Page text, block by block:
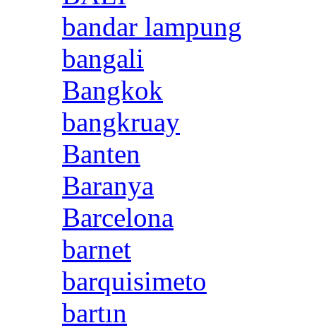
bandar lampung
bangali
Bangkok
bangkruay
Banten
Baranya
Barcelona
barnet
barquisimeto
bartın